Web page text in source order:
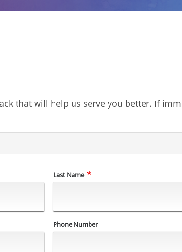
that will help us serve you better. If
Last Name
Phone Number